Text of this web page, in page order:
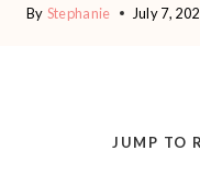
By Stephanie July 7,
JUMP TO